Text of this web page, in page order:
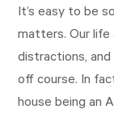
It’s easy to be
matters. Our life
distractions,
off course. In
house being an